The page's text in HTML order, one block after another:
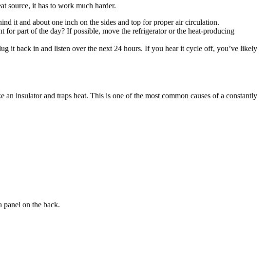
source, it has to work much harder.
it and about one inch on the sides and top for proper air circulation.
part of the day? If possible, move the refrigerator or the heat-producing
it back in and listen over the next 24 hours. If you hear it cycle off, you’ve likely
insulator and traps heat. This is one of the most common causes of a constantly
panel on the back.